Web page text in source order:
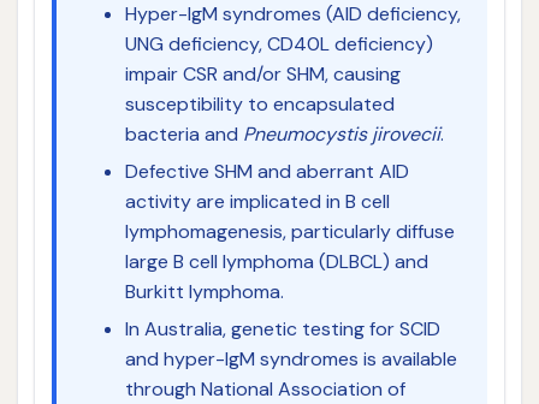
Hyper-IgM syndromes (AID deficiency,
UNG deficiency, CD40L deficiency)
impair CSR and/or SHM, causing
susceptibility to encapsulated
bacteria and Pneumocystis jirovecii.
Defective SHM and aberrant AID
activity are implicated in B cell
lymphomagenesis, particularly diffuse
large B cell lymphoma (DLBCL) and
Burkitt lymphoma.
In Australia, genetic testing for SCID
and hyper-IgM syndromes is available
through National Association of